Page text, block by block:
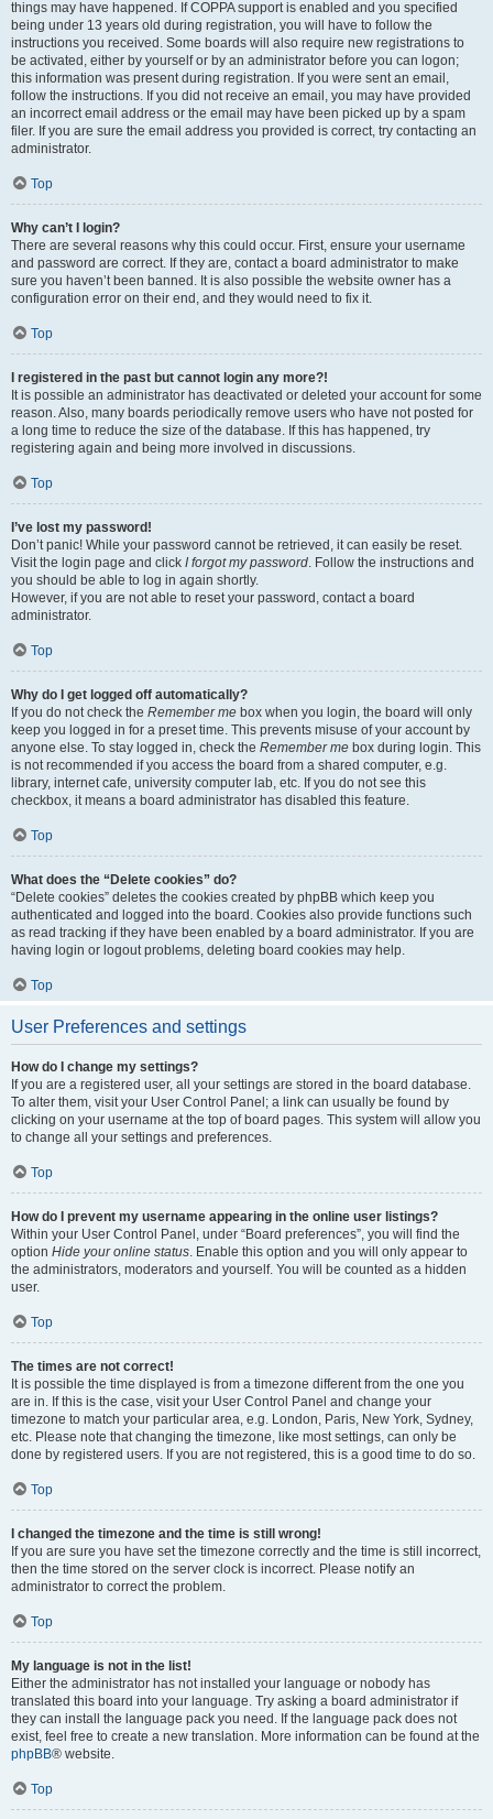
things may have happened. If COPPA support is enabled and you specified
being under 13 years old during registration, you will have to follow the
instructions you received. Some boards will also require new registrations to
be activated, either by yourself or by an administrator before you can logon;
this information was present during registration. If you were sent an email,
follow the instructions. If you did not receive an email, you may have provided
an incorrect email address or the email may have been picked up by a spam
filer. If you are sure the email address you provided is correct, try contacting an
administrator.
Top
Why can’t I login?
There are several reasons why this could occur. First, ensure your username
and password are correct. If they are, contact a board administrator to make
sure you haven’t been banned. It is also possible the website owner has a
configuration error on their end, and they would need to fix it.
Top
I registered in the past but cannot login any more?!
It is possible an administrator has deactivated or deleted your account for some
reason. Also, many boards periodically remove users who have not posted for
a long time to reduce the size of the database. If this has happened, try
registering again and being more involved in discussions.
Top
I’ve lost my password!
Don’t panic! While your password cannot be retrieved, it can easily be reset.
Visit the login page and click I forgot my password. Follow the instructions and
you should be able to log in again shortly.
However, if you are not able to reset your password, contact a board
administrator.
Top
Why do I get logged off automatically?
If you do not check the Remember me box when you login, the board will only
keep you logged in for a preset time. This prevents misuse of your account by
anyone else. To stay logged in, check the Remember me box during login. This
is not recommended if you access the board from a shared computer, e.g.
library, internet cafe, university computer lab, etc. If you do not see this
checkbox, it means a board administrator has disabled this feature.
Top
What does the “Delete cookies” do?
“Delete cookies” deletes the cookies created by phpBB which keep you
authenticated and logged into the board. Cookies also provide functions such
as read tracking if they have been enabled by a board administrator. If you are
having login or logout problems, deleting board cookies may help.
Top
User Preferences and settings
How do I change my settings?
If you are a registered user, all your settings are stored in the board database.
To alter them, visit your User Control Panel; a link can usually be found by
clicking on your username at the top of board pages. This system will allow you
to change all your settings and preferences.
Top
How do I prevent my username appearing in the online user listings?
Within your User Control Panel, under “Board preferences”, you will find the
option Hide your online status. Enable this option and you will only appear to
the administrators, moderators and yourself. You will be counted as a hidden
user.
Top
The times are not correct!
It is possible the time displayed is from a timezone different from the one you
are in. If this is the case, visit your User Control Panel and change your
timezone to match your particular area, e.g. London, Paris, New York, Sydney,
etc. Please note that changing the timezone, like most settings, can only be
done by registered users. If you are not registered, this is a good time to do so.
Top
I changed the timezone and the time is still wrong!
If you are sure you have set the timezone correctly and the time is still incorrect,
then the time stored on the server clock is incorrect. Please notify an
administrator to correct the problem.
Top
My language is not in the list!
Either the administrator has not installed your language or nobody has
translated this board into your language. Try asking a board administrator if
they can install the language pack you need. If the language pack does not
exist, feel free to create a new translation. More information can be found at the
phpBB® website.
Top